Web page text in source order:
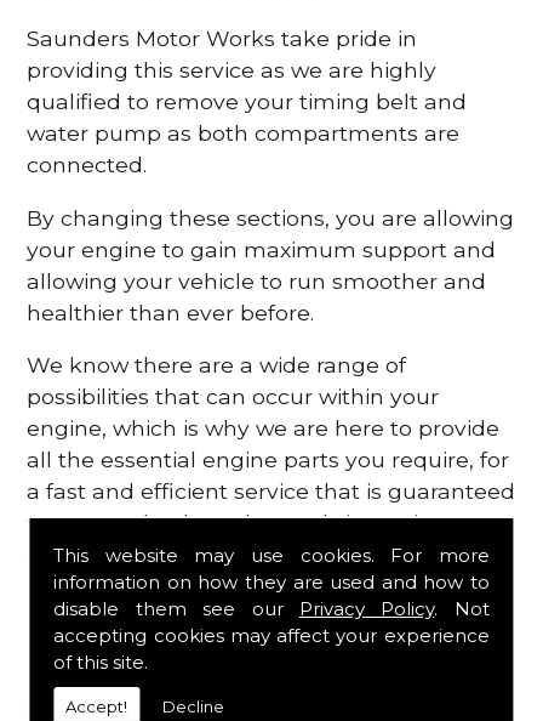
This website may use cookies. For more
information on how they are used and how to
disable them see our Privacy Policy. Not
accepting cookies may affect your experience
of this site.
Accept! Decline
Saunders Motor Works take pride in
providing this service as we are highly
qualified to remove your timing belt and
water pump as both compartments are
connected.
By changing these sections, you are allowing
your engine to gain maximum support and
allowing your vehicle to run smoother and
healthier than ever before.
We know there are a wide range of
possibilities that can occur within your
engine, which is why we are here to provide
all the essential engine parts you require, for
a fast and efficient service that is guaranteed
to get you back on the roads in no time at
all.
Contact Us
Is your engine not functioning as well as it
should be? Do you require an expert within